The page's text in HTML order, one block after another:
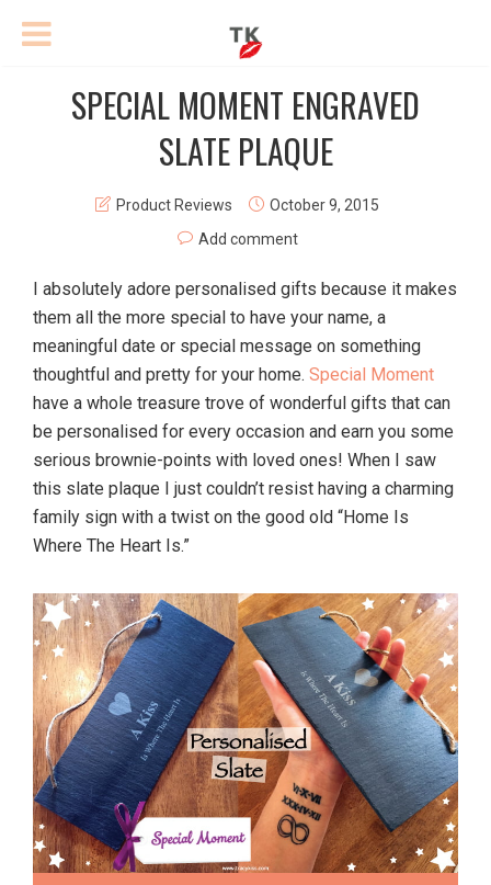
SPECIAL MOMENT ENGRAVED
SLATE PLAQUE
Product Reviews
October 9, 2015
Add comment
I absolutely adore personalised gifts because it makes
them all the more special to have your name, a
meaningful date or special message on something
thoughtful and pretty for your home. Special Moment
have a whole treasure trove of wonderful gifts that can
be personalised for every occasion and earn you some
serious brownie-points with loved ones! When I saw
this slate plaque I just couldn’t resist having a charming
family sign with a twist on the good old “Home Is
Where The Heart Is.”